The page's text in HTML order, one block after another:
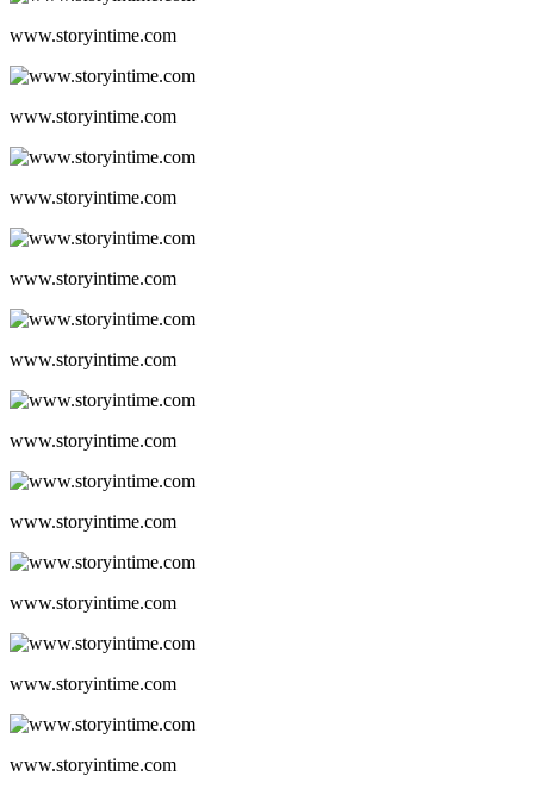
www.storyintime.com
www.storyintime.com
www.storyintime.com
www.storyintime.com
www.storyintime.com
www.storyintime.com
www.storyintime.com
www.storyintime.com
www.storyintime.com
www.storyintime.com